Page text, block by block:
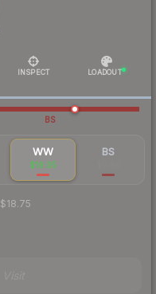
INSPECT LOADOUT
BS
WW
$19.05
BS
$18.75